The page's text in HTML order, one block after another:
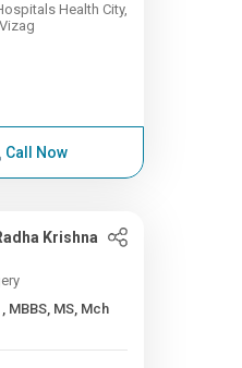
Health City,
Call Now
Krishna